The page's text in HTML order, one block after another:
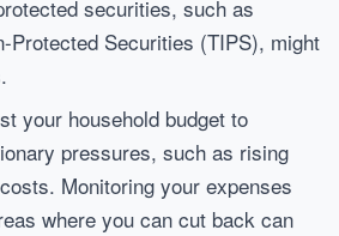
securities, such as
Protected Securities (TIPS), might
your household budget to
pressures, such as rising
Monitoring your expenses
where you can cut back can